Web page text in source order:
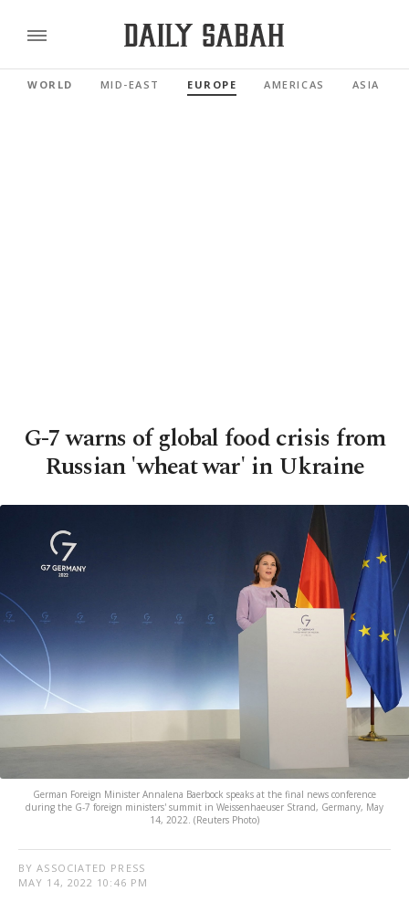
WORLD MID-EAST EUROPE AMERICAS ASIA
G-7 warns of global food crisis from
Russian 'wheat war' in Ukraine
German Foreign Minister Annalena Baerbock speaks at the final news conference
during the G-7 foreign ministers' summit in Weissenhaeuser Strand, Germany, May
14, 2022. (Reuters Photo)
BY ASSOCIATED PRESS
MAY 14, 2022 10:46 PM